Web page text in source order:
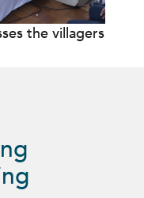
the villagers